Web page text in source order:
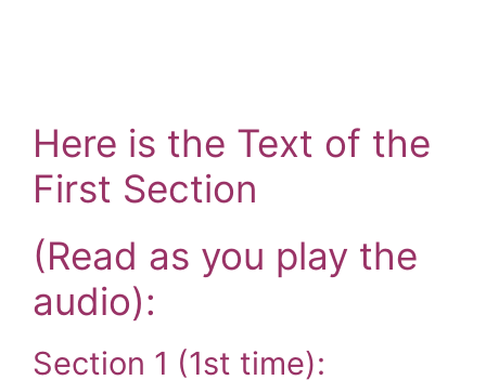
Here is the Text of the
First Section
(Read as you play the
audio):
Section 1 (1st time):